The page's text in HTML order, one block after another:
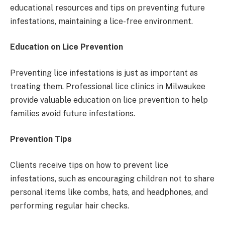
educational resources and tips on preventing future
infestations, maintaining a lice-free environment.
Education on Lice Prevention
Preventing lice infestations is just as important as
treating them. Professional lice clinics in Milwaukee
provide valuable education on lice prevention to help
families avoid future infestations.
Prevention Tips
Clients receive tips on how to prevent lice
infestations, such as encouraging children not to share
personal items like combs, hats, and headphones, and
performing regular hair checks.